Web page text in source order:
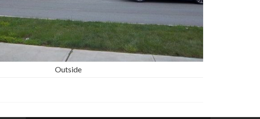
Outside